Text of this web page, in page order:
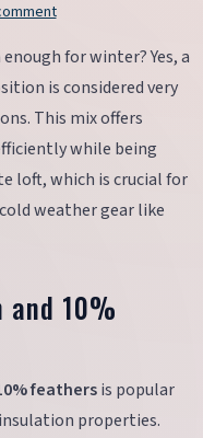
for winter? Yes, a
is considered very
This mix offers
while being
loft, which is crucial for
weather gear like
and 10%
feathersis popular
properties.